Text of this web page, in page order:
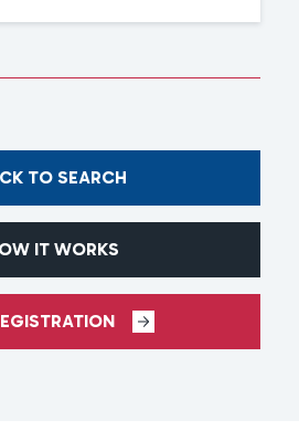
TO SEARCH
IT WORKS